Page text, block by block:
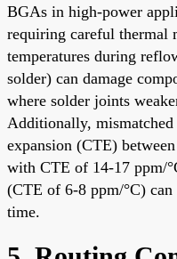
BGAs in high-power
requiring careful thermal
temperatures during
solder) can damage
where solder joints
Additionally,
expansion (CTE)
with CTE of 14-17 ppm/
(CTE of 6-8 ppm/°C)
time.